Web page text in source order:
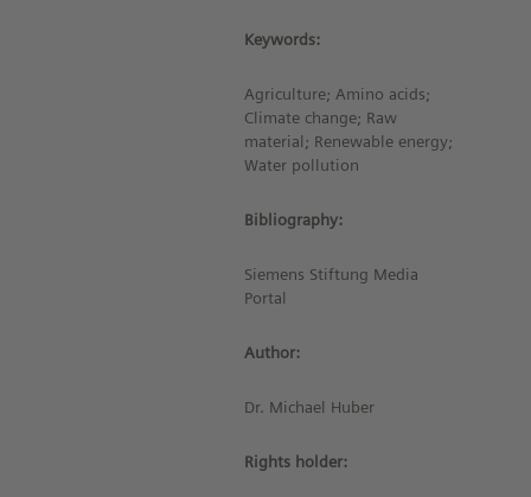
Keywords:
Agriculture; Amino acids;
Climate change; Raw
material; Renewable energy;
Water pollution
Bibliography:
Siemens Stiftung Media
Portal
Author:
Dr. Michael Huber
Rights holder: